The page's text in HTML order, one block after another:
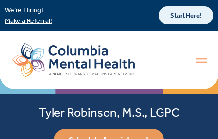
We’re Hiring!
Make a Referral!
Start Here!
Tyler Robinson, M.S., LGPC